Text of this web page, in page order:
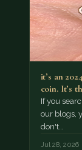
it’s an
coin. It’s
If you
our blogs,
don't…
Jul 28, 2026